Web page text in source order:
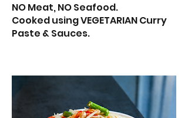
NO Meat, NO Seafood.
Cooked using VEGETARIAN Curry
Paste & Sauces.